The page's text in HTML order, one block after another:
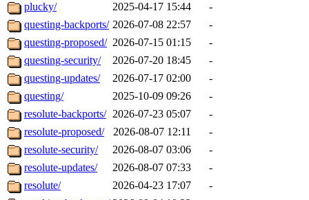
plucky/
2025-04-17 15:44
-
questing-backports/ 2026-07-08 22:57
-
questing-proposed/ 2026-07-15 01:15
-
questing-security/
2026-07-20 18:45
-
questing-updates/
2026-07-17 02:00
-
questing/
2025-10-09 09:26
-
resolute-backports/ 2026-07-23 05:07
-
resolute-proposed/
2026-08-07 12:11
-
resolute-security/
2026-08-07 03:06
-
resolute-updates/
2026-08-07 07:33
-
resolute/
2026-04-23 17:07
-